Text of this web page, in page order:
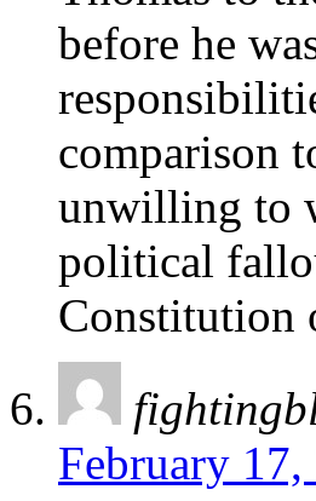
before he
comparison
unwilling to
political
Constitution
February